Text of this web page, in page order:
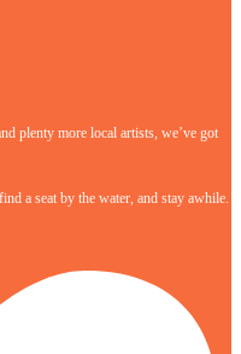
plenty more local artists, we’ve got
a seat by the water, and stay awhile.